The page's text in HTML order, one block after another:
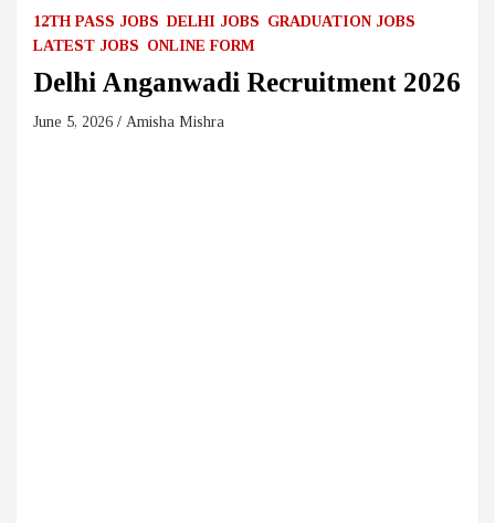
12TH PASS JOBS DELHI JOBS GRADUATION JOBS
LATEST JOBS ONLINE FORM
Delhi Anganwadi Recruitment 2026
June 5, 2026 Amisha Mishra